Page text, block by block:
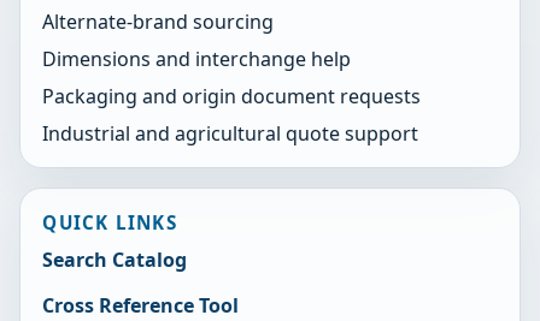
Alternate-brand sourcing
Dimensions and interchange help
Packaging and origin document requests
Industrial and agricultural quote support
QUICK LINKS
Search Catalog
Cross Reference Tool